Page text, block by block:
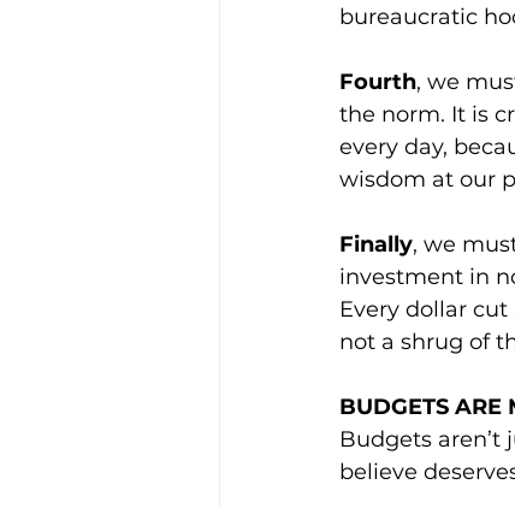
bureaucratic
Fourth, we
the norm. It is
every day,
wisdom at our
Finally, we
investment in
Every dollar
not a shrug of
BUDGETS ARE
Budgets aren’t
believe